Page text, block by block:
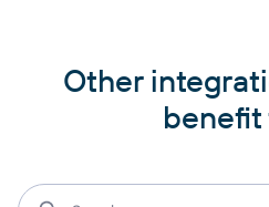
Other
benefit